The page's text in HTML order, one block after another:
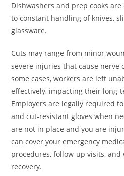
Dishwashers and prep cooks
to constant handling of knives,
glassware.
Cuts may range from minor
severe injuries that cause nerve
some cases, workers are left
effectively, impacting their long-
Employers are legally required
and cut-resistant gloves when
are not in place and you are
can cover your emergency
procedures, follow-up visits,
recovery.